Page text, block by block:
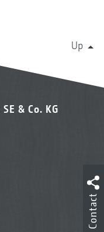
Up
& Co. KG
Contact